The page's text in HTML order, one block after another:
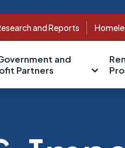
and Reports
and
Partners